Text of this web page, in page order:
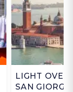
LIGHT OVER
SAN